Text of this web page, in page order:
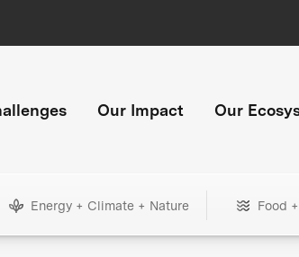
Our Impact Our
Energy + Climate + Nature Food